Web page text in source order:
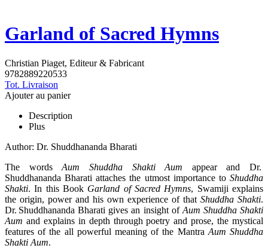
Garland of Sacred Hymns
Christian Piaget, Editeur & Fabricant
9782889220533
Tot. Livraison
Ajouter au panier
Description
Plus
Author: Dr. Shuddhananda Bharati
The wordsAum Shuddha Shakti Aum appear and Dr.
Shuddhananda Bharati attaches the utmost importance to Shuddha
Shakti. In this Book Garland of Sacred Hymns, Swamiji explains
the origin, power and his own experience of that Shuddha Shakti.
Dr. Shuddhananda Bharati gives an insight of Aum Shuddha Shakti
Aum and explains in depth through poetry and prose, the mystical
features of the all powerful meaning of the Mantra Aum Shuddha
Shakti Aum.